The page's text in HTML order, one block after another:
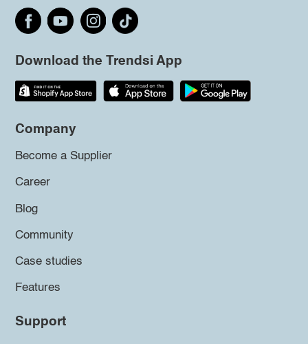
Download the Trendsi App
Company
Become a Supplier
Career
Blog
Community
Case studies
Features
Support